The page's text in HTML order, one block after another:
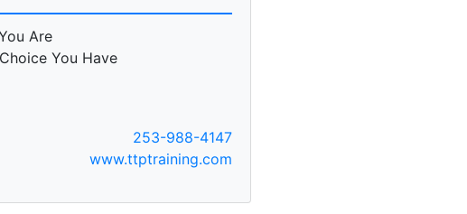
Are
You Have
253-988-4147
www.ttptraining.com